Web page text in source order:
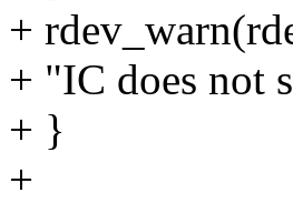
+
+ "IC does not
+ }
+